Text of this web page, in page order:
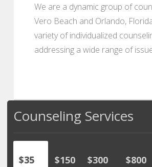
We are a dynamic group of
Vero Beach and Orlando,
variety of individualized
addressing a wide range of
Counseling Services
$35 $150 $300 $800